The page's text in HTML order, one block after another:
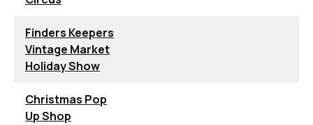
Finders Keepers
Vintage Market
Holiday Show
Christmas Pop
Up Shop